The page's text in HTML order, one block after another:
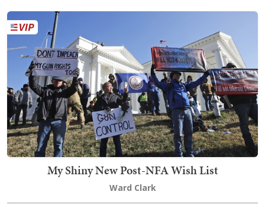
My Shiny New Post-NFA Wish List
Ward Clark